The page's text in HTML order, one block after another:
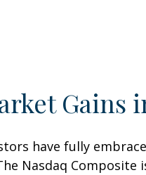
Gains
have fully
Nasdaq